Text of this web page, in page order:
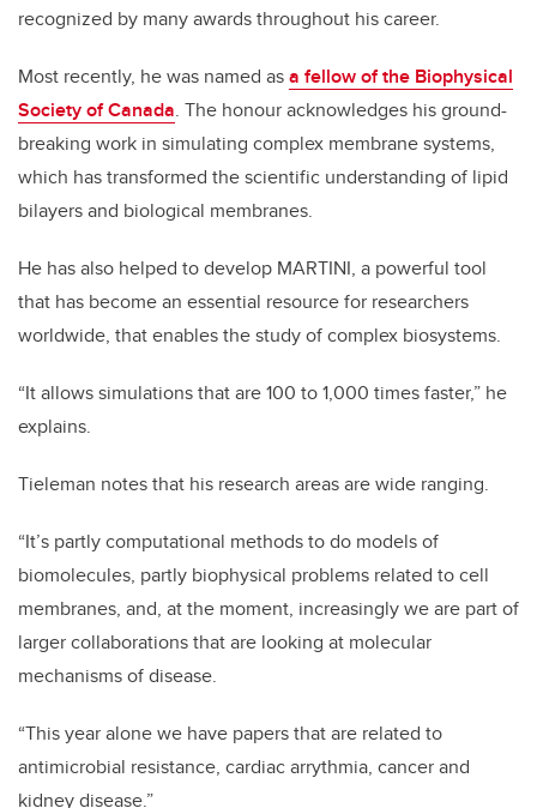
recognized by many awards throughout his career.
Most recently, he was named asa fellow of the Biophysical
Society of Canada. The honour acknowledges his ground-
breaking work in simulating complex membrane systems,
which has transformed the scientific understanding of lipid
bilayers and biological membranes.
He has also helped to develop MARTINI, a powerful tool
that has become an essential resource for researchers
worldwide, that enables the study of complex biosystems.
“It allows simulations that are 100 to 1,000 times faster,” he
explains.
Tieleman notes that his research areas are wide ranging.
“It’s partly computational methods to do models of
biomolecules, partly biophysical problems related to cell
membranes, and, at the moment, increasingly we are part of
larger collaborations that are looking at molecular
mechanisms of disease.
“This year alone we have papers that are related to
antimicrobial resistance, cardiac arrythmia, cancer and
kidney disease.”